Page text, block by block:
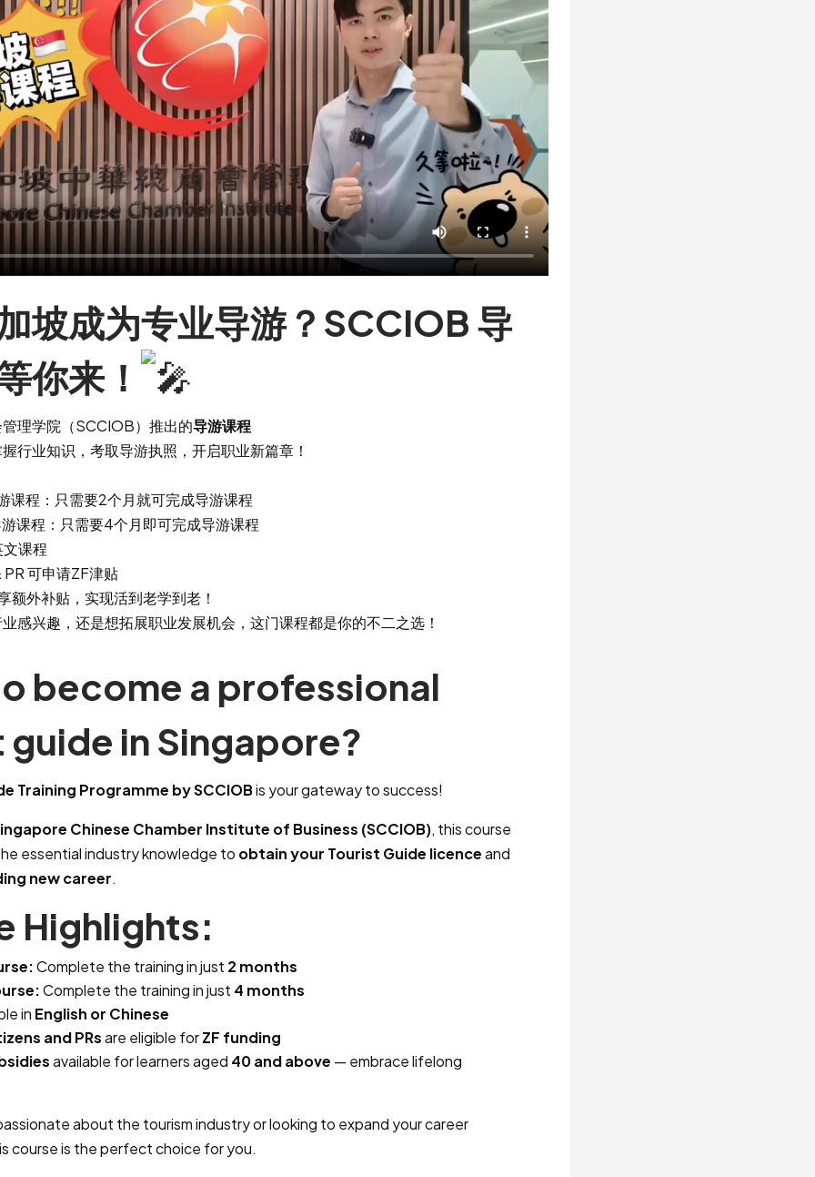
坡成为专业导游？SCCIOB 导
你来！
理学院（SCCIOB）推出的导游课程
行业知识，考取导游执照，开启职业新篇章！
课程：只需要2个月就可完成导游课程
课程：只需要4个月即可完成导游课程
课程
可申请ZF津贴
额外补贴，实现活到老学到老！
感兴趣，还是想拓展职业发展机会，这门课程都是你的不二之选！
become a professional
in Singapore?
Training Programme by SCCIOBis your gateway to success!
Chinese Chamber Institute of Business (SCCIOB), this course
essential industry knowledge to obtain your Tourist Guide licenceand
new career.
Highlights:
Complete the training in just 2 months
Complete the training in just 4 months
in English or Chinese
and PRsare eligible forZF funding
available for learners aged 40 and above — embrace lifelong
about the tourism industry or looking to expand your career
course is the perfect choice for you.